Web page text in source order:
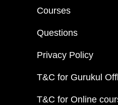
Courses
Questions
Privacy Policy
T&C for Gurukul
T&C for Online